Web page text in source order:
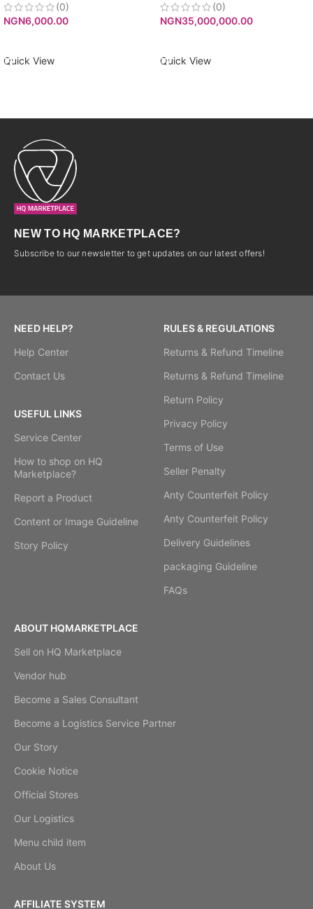
(0)
NGN6,000.00
Quick View
(0)
NGN35,000,000.00
Quick View
NEW TO HQ MARKETPLACE?
Subscribe to our newsletter to get updates on our latest offers!
NEED HELP?
Help Center
Contact Us
USEFUL LINKS
Service Center
How to shop on HQ
Marketplace?
Report a Product
Content or Image Guideline
Story Policy
RULES & REGULATIONS
Returns & Refund Timeline
Returns & Refund Timeline
Return Policy
Privacy Policy
Terms of Use
Seller Penalty
Anty Counterfeit Policy
Anty Counterfeit Policy
Delivery Guidelines
packaging Guideline
FAQs
ABOUT HQMARKETPLACE
Sell on HQ Marketplace
Vendor hub
Become a Sales Consultant
Become a Logistics Service Partner
Our Story
Cookie Notice
Official Stores
Our Logistics
Menu child item
About Us
AFFILIATE SYSTEM